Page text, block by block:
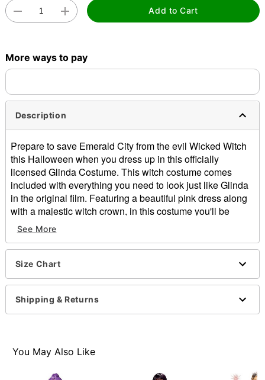
Add to Cart
More ways to pay
Description
Prepare to save Emerald City from the evil Wicked Witch
this Halloween when you dress up in this officially
licensed Glinda Costume. This witch costume comes
included with everything you need to look just like Glinda
in the original film. Featuring a beautiful pink dress along
with a majestic witch crown, in this costume you'll be
ready to put a stop to the Wicked Witch and save Emerald
City once and for all.
Officially licensed
Dress
Crown
Long sleeves
Imported
Item# 01620236
See More
Size Chart
Shipping & Returns
You May Also Like